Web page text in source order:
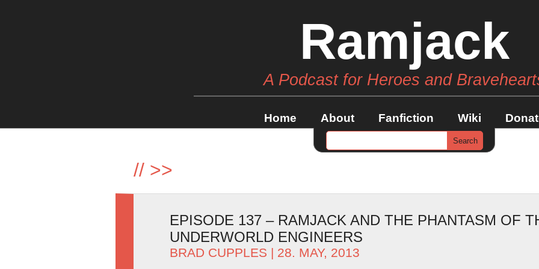
Ramjack
A Podcast for Heroes and
Home About Fanfiction Wiki
// >>
EPISODE 137 – RAMJACK AND THE PHANTASM OF
UNDERWORLD ENGINEERS
BRAD CUPPLES | 28. MAY, 2013